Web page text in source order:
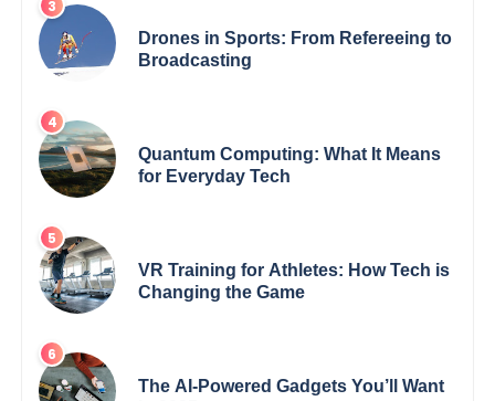
Drones in Sports: From Refereeing to
Broadcasting
Quantum Computing: What It Means
for Everyday Tech
VR Training for Athletes: How Tech is
Changing the Game
The AI-Powered Gadgets You’ll Want